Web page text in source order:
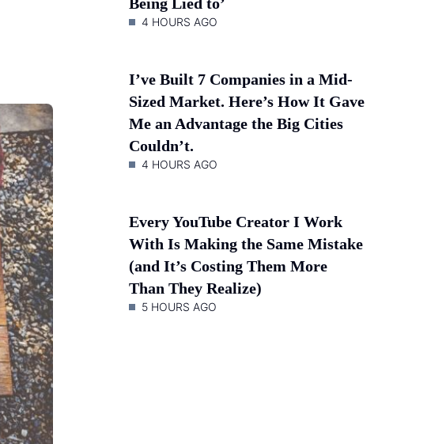
4 HOURS AGO
I’ve Built 7 Companies in a Mid-
Sized Market. Here’s How It Gave
Me an Advantage the Big Cities
Couldn’t.
4 HOURS AGO
Every YouTube Creator I Work
With Is Making the Same Mistake
(and It’s Costing Them More
Than They Realize)
5 HOURS AGO